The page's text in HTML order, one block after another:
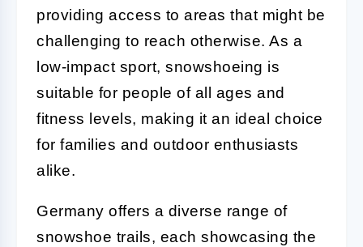
providing access to areas that might be
challenging to reach otherwise. As a
low-impact sport, snowshoeing is
suitable for people of all ages and
fitness levels, making it an ideal choice
for families and outdoor enthusiasts
alike.
Germany offers a diverse range of
snowshoe trails, each showcasing the